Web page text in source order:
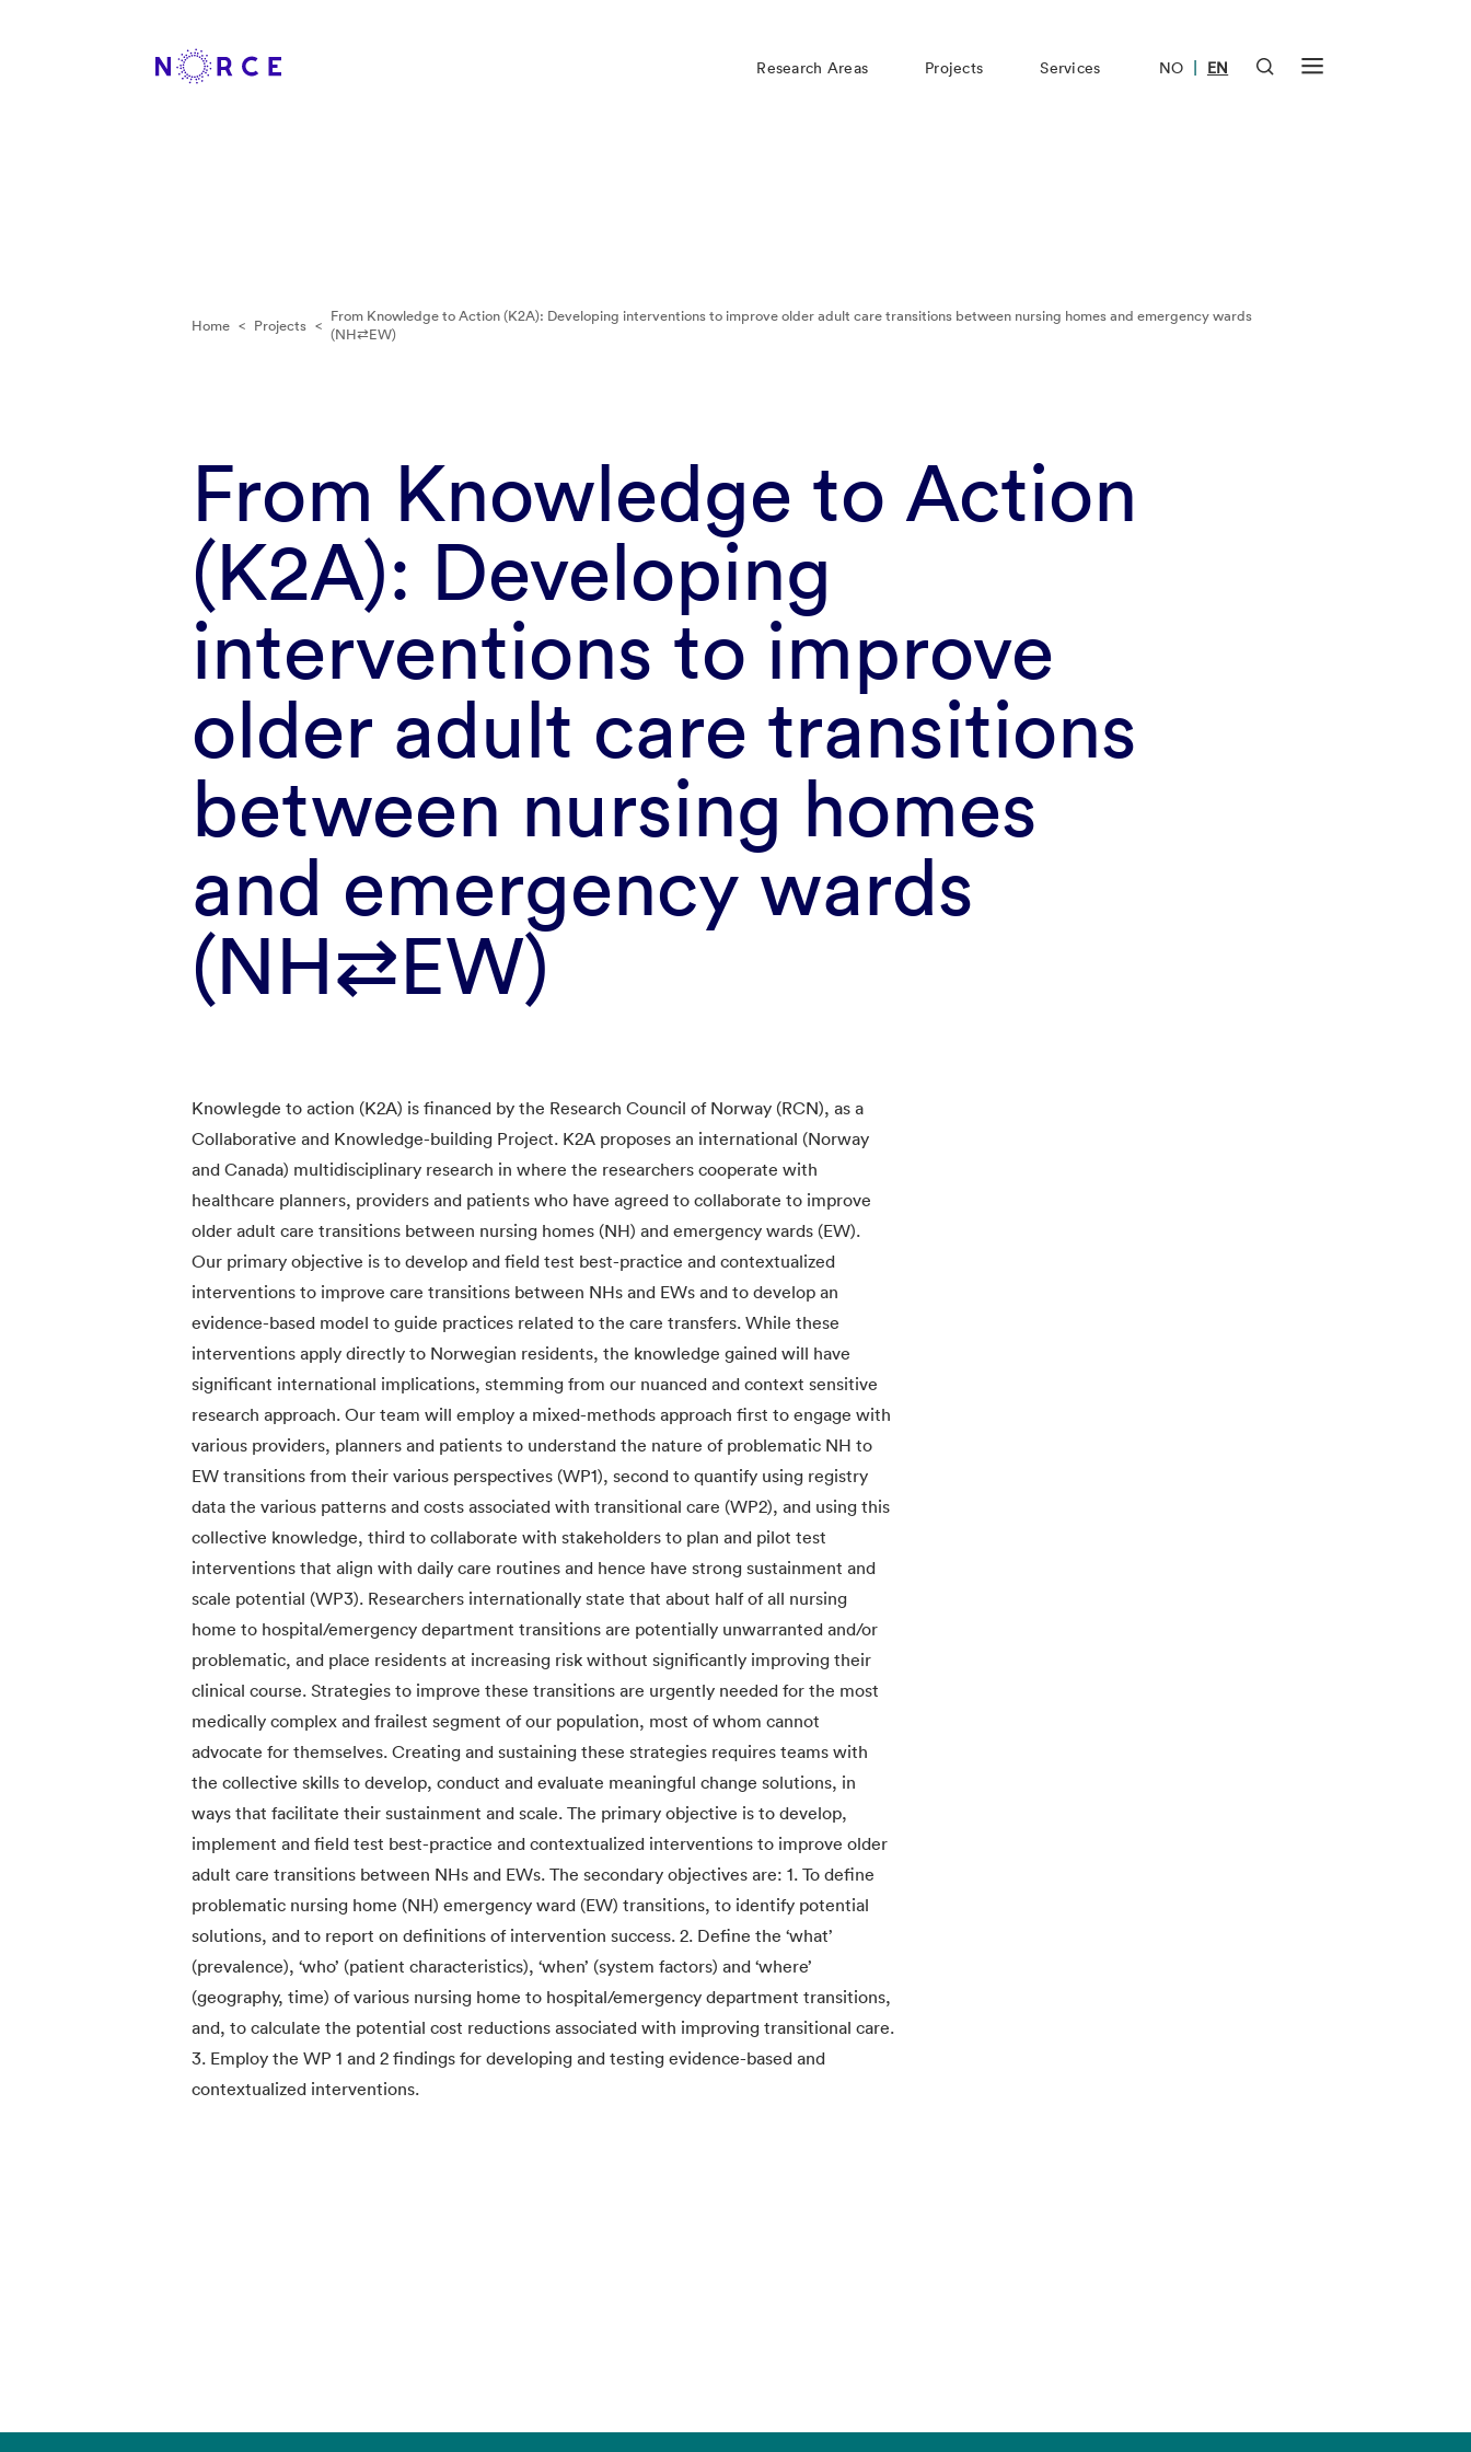
Research Areas Projects Services NO | EN
Home < Projects < From Knowledge to Action (K2A): Developing interventions to improve older adult care transitions between nursing homes and emergency wards
(NH⇄EW)
From Knowledge to Action
(K2A): Developing
interventions to improve
older adult care transitions
between nursing homes
and emergency wards
(NH⇄EW)
Knowlegde to action (K2A) is financed by the Research Council of Norway (RCN), as a
Collaborative and Knowledge-building Project. K2A proposes an international (Norway
and Canada) multidisciplinary research in where the researchers cooperate with
healthcare planners, providers and patients who have agreed to collaborate to improve
older adult care transitions between nursing homes (NH) and emergency wards (EW).
Our primary objective is to develop and field test best-practice and contextualized
interventions to improve care transitions between NHs and EWs and to develop an
evidence-based model to guide practices related to the care transfers. While these
interventions apply directly to Norwegian residents, the knowledge gained will have
significant international implications, stemming from our nuanced and context sensitive
research approach. Our team will employ a mixed-methods approach first to engage with
various providers, planners and patients to understand the nature of problematic NH to
EW transitions from their various perspectives (WP1), second to quantify using registry
data the various patterns and costs associated with transitional care (WP2), and using this
collective knowledge, third to collaborate with stakeholders to plan and pilot test
interventions that align with daily care routines and hence have strong sustainment and
scale potential (WP3). Researchers internationally state that about half of all nursing
home to hospital/emergency department transitions are potentially unwarranted and/or
problematic, and place residents at increasing risk without significantly improving their
clinical course. Strategies to improve these transitions are urgently needed for the most
medically complex and frailest segment of our population, most of whom cannot
advocate for themselves. Creating and sustaining these strategies requires teams with
the collective skills to develop, conduct and evaluate meaningful change solutions, in
ways that facilitate their sustainment and scale. The primary objective is to develop,
implement and field test best-practice and contextualized interventions to improve older
adult care transitions between NHs and EWs. The secondary objectives are: 1. To define
problematic nursing home (NH) emergency ward (EW) transitions, to identify potential
solutions, and to report on definitions of intervention success. 2. Define the ‘what’
(prevalence), ‘who’ (patient characteristics), ‘when’ (system factors) and ‘where’
(geography, time) of various nursing home to hospital/emergency department transitions,
and, to calculate the potential cost reductions associated with improving transitional care.
3. Employ the WP 1 and 2 findings for developing and testing evidence-based and
contextualized interventions.